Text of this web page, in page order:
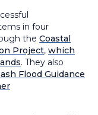
in four
the Coastal
Project, which
. They also
Flood Guidance